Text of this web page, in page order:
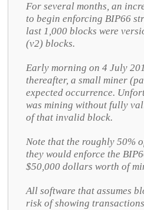
For several months, an
to begin enforcing BIP66
last 1,000 blocks were
(v2) blocks.
Early morning on 4 July
thereafter, a small miner
expected occurrence.
was mining without fully
of that invalid block.
Note that the roughly 50%
they would enforce the
$50,000 dollars worth of
All software that assumes
risk of showing